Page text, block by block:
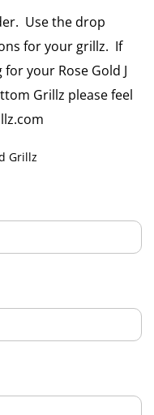
Use the drop
for your grillz. If
your Rose Gold J
Grillz please feel
Grillz